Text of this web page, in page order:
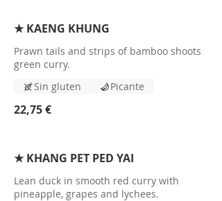
★ KAENG KHUNG
Prawn tails and strips of bamboo shoots
green curry.
22,75 €
Sin gluten Picante
★ KHANG PET PED YAI
Lean duck in smooth red curry with
pineapple, grapes and lychees.